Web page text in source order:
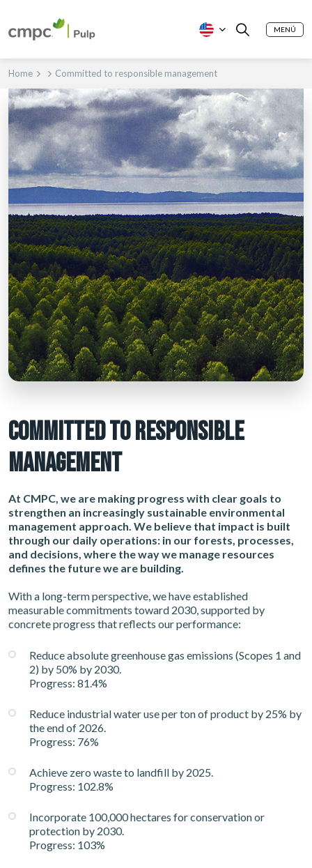
MENÚ
Home Committed to responsible management
COMMITTED TO RESPONSIBLE
MANAGEMENT
At CMPC, we are making progress with clear goals to
strengthen an increasingly sustainable environmental
management approach. We believe that impact is built
through our daily operations: in our forests, processes,
and decisions, where the way we manage resources
defines the future we are building.
With a long-term perspective, we have established
measurable commitments toward 2030, supported by
concrete progress that reflects our performance:
Reduce absolute greenhouse gas emissions (Scopes 1 and
2) by 50% by 2030.
Progress: 81.4%
Reduce industrial water use per ton of product by 25% by
the end of 2026.
Progress: 76%
Achieve zero waste to landfill by 2025.
Progress: 102.8%
Incorporate 100,000 hectares for conservation or
protection by 2030.
Progress: 103%